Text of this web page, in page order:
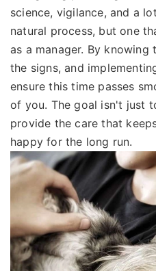
science, vigilance, and a
natural process, but one
as a manager. By knowing
the signs, and
ensure this time passes
of you. The goal isn't just
provide the care that
happy for the long run.